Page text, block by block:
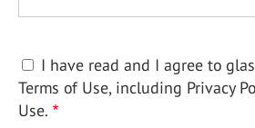
I have read and I agree to
Terms of Use, including Privacy
Use.